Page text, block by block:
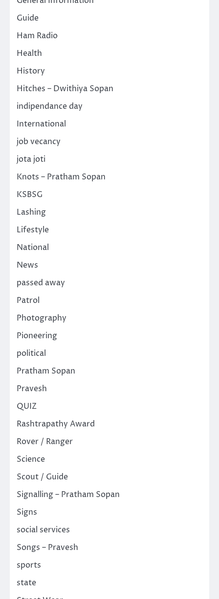
Guide
Ham Radio
Health
History
Hitches – Dwithiya Sopan
indipendance day
International
job vecancy
jota joti
Knots – Pratham Sopan
KSBSG
Lashing
Lifestyle
National
News
passed away
Patrol
Photography
Pioneering
political
Pratham Sopan
Pravesh
QUIZ
Rashtrapathy Award
Rover / Ranger
Science
Scout / Guide
Signalling – Pratham Sopan
Signs
social services
Songs – Pravesh
sports
state